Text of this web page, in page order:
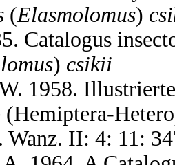
(Elasmolomus)
Catalogus
) csikii
1958.
(Hemiptera-
Wanz. II: 4: 11: